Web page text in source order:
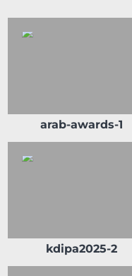
arab-awards-1
kdipa2025-2